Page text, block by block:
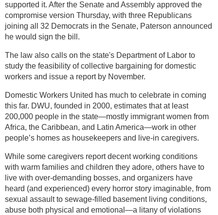
supported it. After the Senate and Assembly approved the
compromise version Thursday, with three Republicans
joining all 32 Democrats in the Senate, Paterson announced
he would sign the bill.
The law also calls on the state's Department of Labor to
study the feasibility of collective bargaining for domestic
workers and issue a report by November.
Domestic Workers United has much to celebrate in coming
this far. DWU, founded in 2000, estimates that at least
200,000 people in the state—mostly immigrant women from
Africa, the Caribbean, and Latin America—work in other
people’s homes as housekeepers and live-in caregivers.
While some caregivers report decent working conditions
with warm families and children they adore, others have to
live with over-demanding bosses, and organizers have
heard (and experienced) every horror story imaginable, from
sexual assault to sewage-filled basement living conditions,
abuse both physical and emotional—a litany of violations